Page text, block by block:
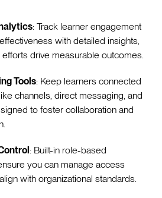
: Track learner engagement
with detailed insights,
drive measurable outcomes.
Tools: Keep learners connected
channels, direct messaging, and
to foster collaboration and
: Built-in role-based
you can manage access
with organizational standards.